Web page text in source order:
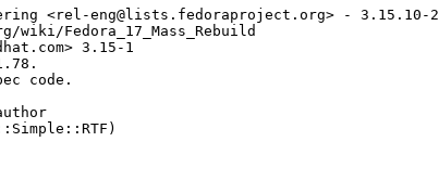
<rel-eng@lists.fedoraproject.org> - 3.15.10-2
wiki/Fedora_17_Mass_Rebuild
3.15-1
code.